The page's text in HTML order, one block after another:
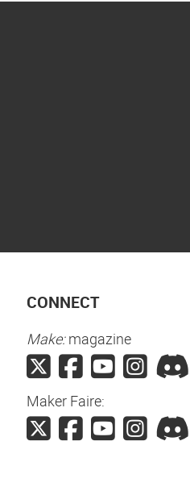
CONNECT
Make:magazine
Maker Faire: